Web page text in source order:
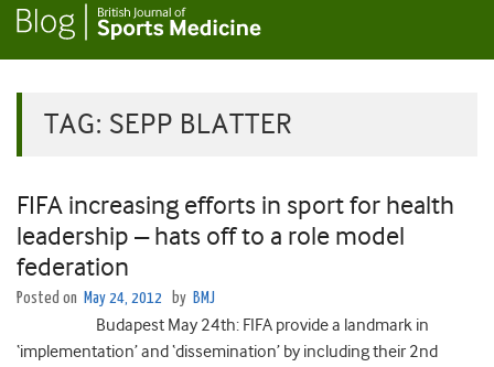
TAG: SEPP BLATTER
FIFA increasing efforts in sport for health
leadership – hats off to a role model
federation
Posted on May 24, 2012 by BMJ
Budapest May 24th: FIFA provide a landmark in
‘implementation’ and ‘dissemination’ by including their 2nd